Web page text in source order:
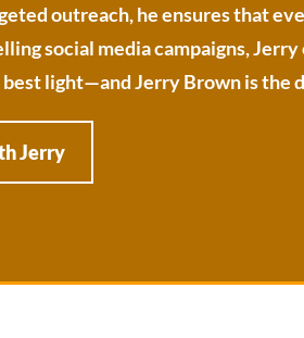
outreach, he ensures that
social media campaigns,
light—and Jerry Brown is the
Jerry